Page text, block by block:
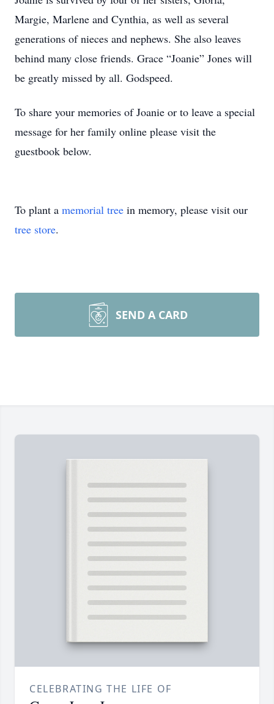
Margie, Marlene and Cynthia, as well as several
generations of nieces and nephews. She also leaves
behind many close friends. Grace “Joanie” Jones will
be greatly missed by all. Godspeed.
To share your memories of Joanie or to leave a special
message for her family online please visit the
guestbook below.
To plant a memorial tree in memory, please visit our
tree store.
SEND A CARD
CELEBRATING THE LIFE OF